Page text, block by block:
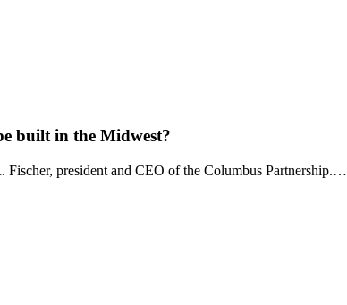
built in the Midwest?
Fischer, president and CEO of the Columbus Partnership.…